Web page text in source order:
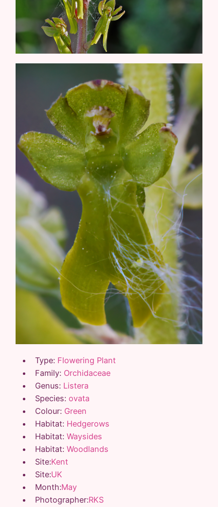
Type: Flowering Plant
Family: Orchidaceae
Genus: Listera
Species: ovata
Colour: Green
Habitat: Hedgerows
Habitat: Waysides
Habitat: Woodlands
Site:Kent
Site:UK
Month:May
Photographer:RKS